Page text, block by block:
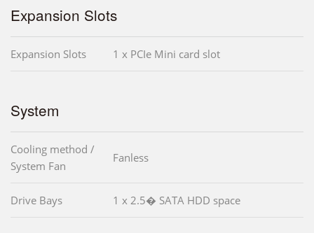
Expansion Slots
Expansion Slots 1 x PCIe Mini card slot
System
Cooling method /
System Fan
Fanless
Drive Bays 1 x 2.5� SATA HDD space